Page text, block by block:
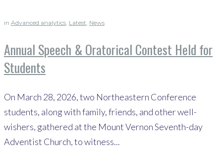
in Advanced analytics, Latest, News
Annual Speech & Oratorical Contest Held for
Students
On March 28, 2026, two Northeastern Conference
students, along with family, friends, and other well-
wishers, gathered at the Mount Vernon Seventh-day
Adventist Church, to witness...